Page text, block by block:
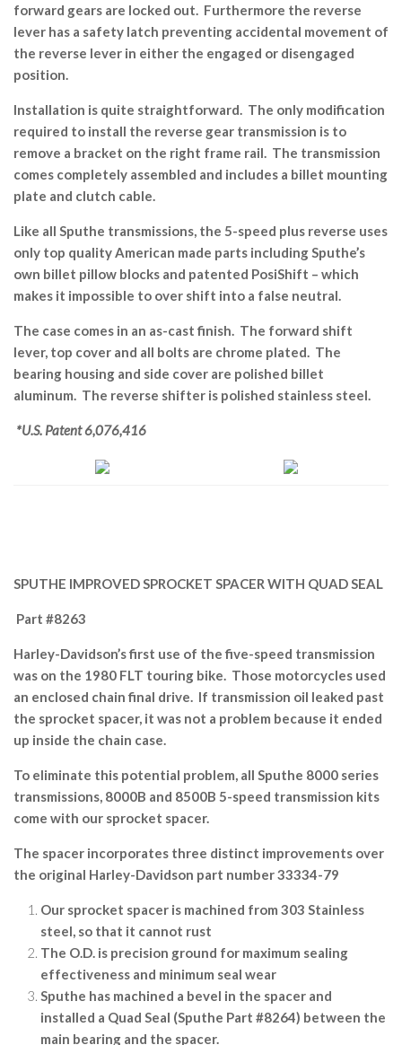
forward gears are locked out. Furthermore the reverse
lever has a safety latch preventing accidental movement of
the reverse lever in either the engaged or disengaged
position.
Installation is quite straightforward. The only modification
required to install the reverse gear transmission is to
remove a bracket on the right frame rail. The transmission
comes completely assembled and includes a billet mounting
plate and clutch cable.
Like all Sputhe transmissions, the 5-speed plus reverse uses
only top quality American made parts including Sputhe’s
own billet pillow blocks and patented PosiShift – which
makes it impossible to over shift into a false neutral.
The case comes in an as-cast finish. The forward shift
lever, top cover and all bolts are chrome plated. The
bearing housing and side cover are polished billet
aluminum. The reverse shifter is polished stainless steel.
*U.S. Patent 6,076,416
SPUTHE IMPROVED SPROCKET SPACER WITH QUAD SEAL
Part #8263
Harley-Davidson’s first use of the five-speed transmission
was on the 1980 FLT touring bike. Those motorcycles used
an enclosed chain final drive. If transmission oil leaked past
the sprocket spacer, it was not a problem because it ended
up inside the chain case.
To eliminate this potential problem, all Sputhe 8000 series
transmissions, 8000B and 8500B 5-speed transmission kits
come with our sprocket spacer.
The spacer incorporates three distinct improvements over
the original Harley-Davidson part number 33334-79
Our sprocket spacer is machined from 303 Stainless
steel, so that it cannot rust
The O.D. is precision ground for maximum sealing
effectiveness and minimum seal wear
Sputhe has machined a bevel in the spacer and
installed a Quad Seal (Sputhe Part #8264) between the
main bearing and the spacer.